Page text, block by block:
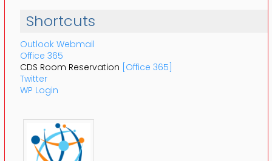
Shortcuts
Outlook Webmail
Office 365
CDS Room Reservation [Office 365]
Twitter
WP Login